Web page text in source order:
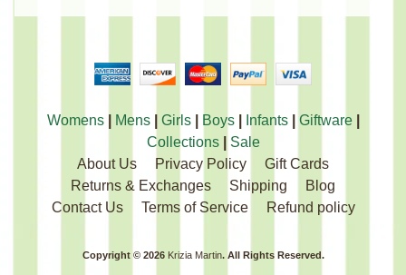
Womens| Mens| Girls| Boys| Infants| Giftware|
Collections| Sale
About Us
Privacy Policy
Gift Cards
Returns & Exchanges
Shipping
Blog
Contact Us
Terms of Service Refund policy
Copyright © 2026 Krizia Martin. All Rights Reserved.